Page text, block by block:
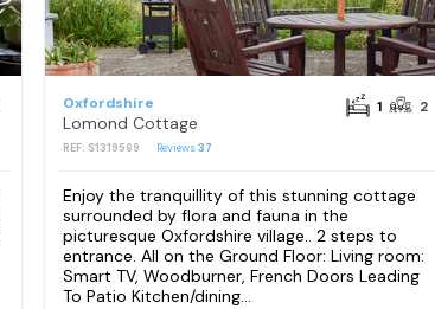
Oxfordshire
Lomond Cottage
REF: S1319569 Reviews37
1 2
Enjoy the tranquillity of this stunning cottage
surrounded by flora and fauna in the
picturesque Oxfordshire village.. 2 steps to
entrance. All on the Ground Floor: Living room:
Smart TV, Woodburner, French Doors Leading
To Patio Kitchen/dining...